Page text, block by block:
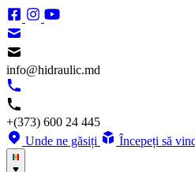
info@hidraulic.md
+(373) 600 24 445
Unde ne găsiți
Începeți să